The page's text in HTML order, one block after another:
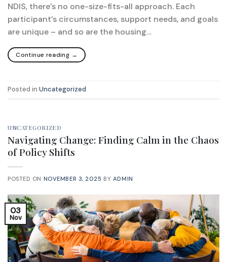
NDIS, there’s no one-size-fits-all approach. Each
participant’s circumstances, support needs, and goals
are unique – and so are the housing…
Continue reading →
Posted in Uncategorized
UNCATEGORIZED
Navigating Change: Finding Calm in the Chaos
of Policy Shifts
POSTED ON NOVEMBER 3, 2025 BY ADMIN
03
Nov